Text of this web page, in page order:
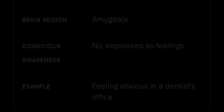
BRAIN REGION Amygdala
CONSCIOUS
AWARENESS
No, expressed as feelings
EXAMPLE
Feeling anxious in a dentist's
office